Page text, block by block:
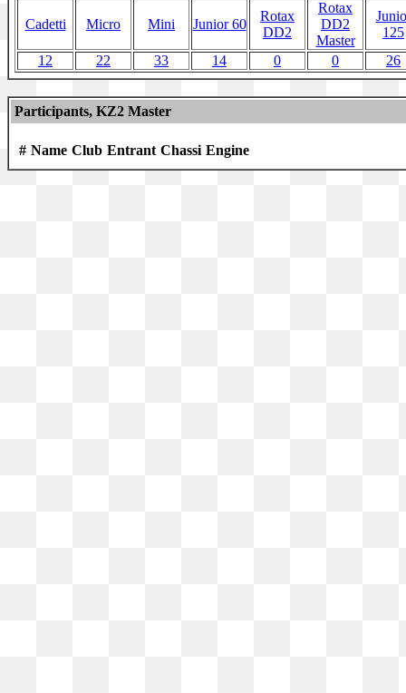
Cadetti Micro Mini Junior 60
Rotax
DD2
Rotax
DD2
Master
125
12
22 33 14 0 0 26
Participants, KZ2 Master
# Name Club Entrant Chassi Engine